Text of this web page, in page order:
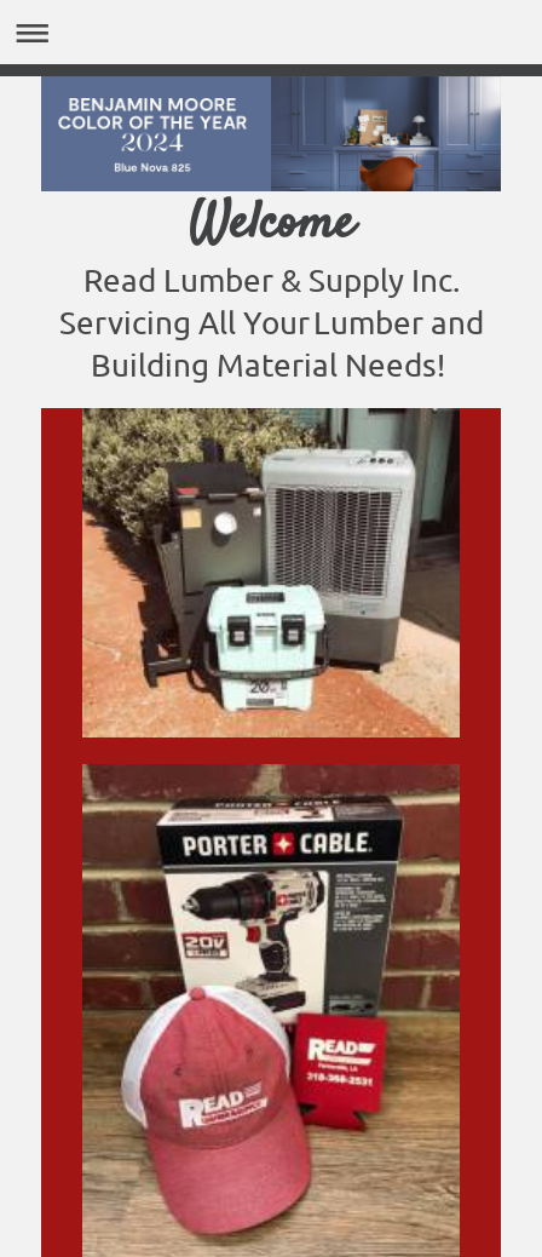
Welcome
Read Lumber & Supply Inc.
Servicing All YourLumber and
Building Material Needs!